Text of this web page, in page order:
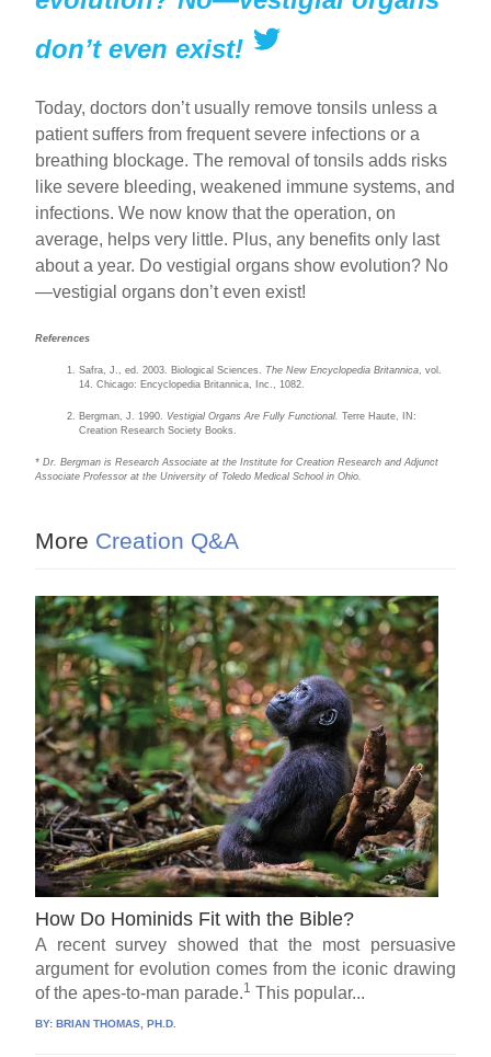
don’t even exist!
Today, doctors don’t usually remove tonsils unless a
patient suffers from frequent severe infections or a
breathing blockage. The removal of tonsils adds risks
like severe bleeding, weakened immune systems, and
infections. We now know that the operation, on
average, helps very little. Plus, any benefits only last
about a year. Do vestigial organs show evolution? No
—vestigial organs don’t even exist!
References
Safra, J., ed. 2003. Biological Sciences. The New Encyclopedia Britannica , vol.
14. Chicago: Encyclopedia Britannica, Inc., 1082.
Bergman, J. 1990. Vestigial Organs Are Fully Functional. Terre Haute, IN:
Creation Research Society Books.
* Dr. Bergman is Research Associate at the Institute for Creation Research and Adjunct
Associate Professor at the University of Toledo Medical School in Ohio.
More Creation Q&A
How Do Hominids Fit with the Bible?
A recent survey showed that the most persuasive
argument for evolution comes from the iconic drawing
of the apes-to-man parade.1 This popular...
BY: BRIAN THOMAS, PH.D.